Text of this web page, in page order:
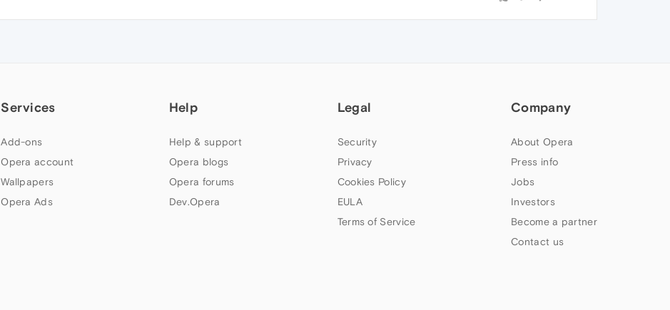
Services
Add-ons
Opera account
Wallpapers
Opera Ads
Help
Help & support
Opera blogs
Opera forums
Dev.Opera
Legal
Security
Privacy
Cookies Policy
EULA
Terms of Service
Company
About Opera
Press info
Jobs
Investors
Become a partner
Contact us